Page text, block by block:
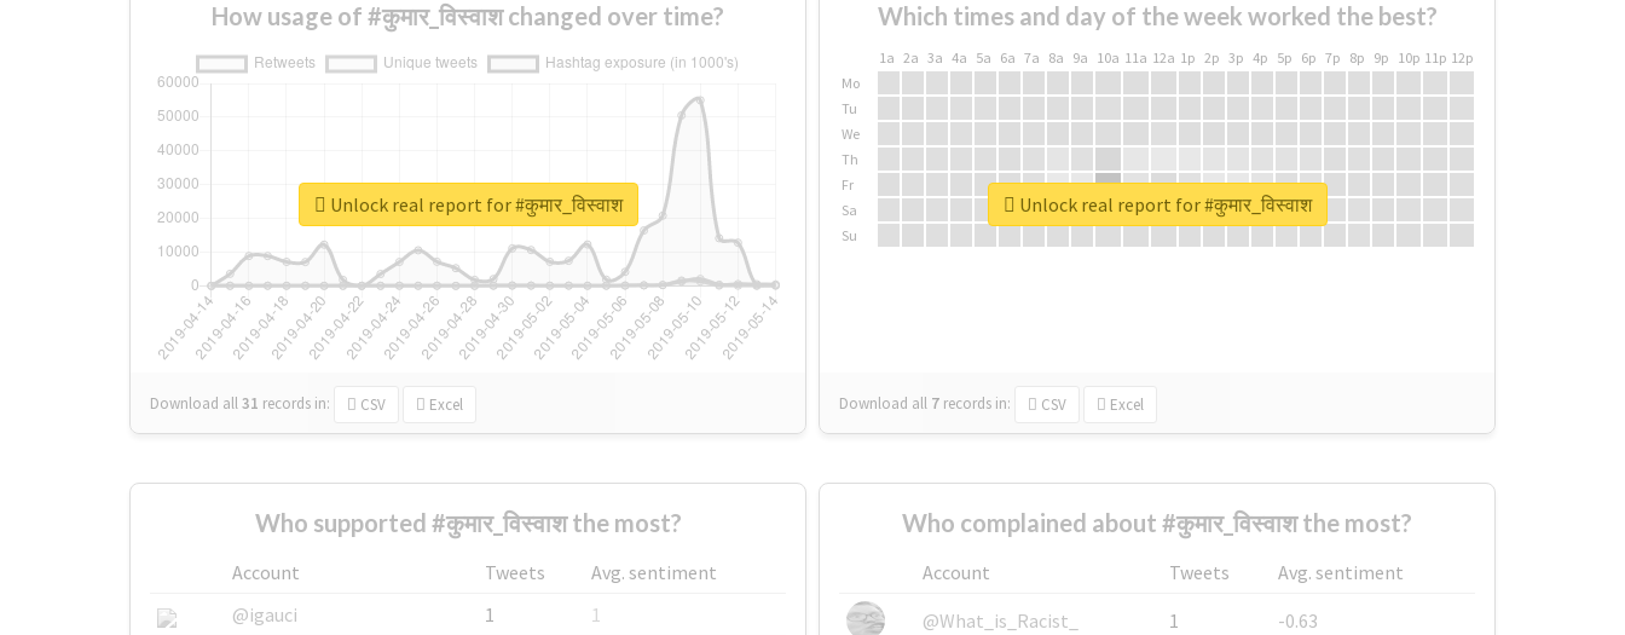
How usage of #कुमार_विस्वाश changed over time?
Download all31 records in: CSV Excel
Unlock real report for #कुमार_विस्वाश
Which times and day of the week worked the best?
1a 2a 3a 4a 5a 6a 7a 8a 9a 10a 11a 12a 1p 2p 3p 4p 5p 6p 7p 8p 9p 10p 11p 12p
Mo
Tu
We
Th
Fr
Sa
Su
Download all 7 records in: CSV Excel
Unlock real report for #कुमार_विस्वाश
Who supported #कुमार_विस्वाश the most?
Account Tweets
Avg. sentiment
@igauci
1
1
Who complained about #कुमार_विस्वाश the most?
Account Tweets
Avg. sentiment
@What_is_Racist_
1
-0.63